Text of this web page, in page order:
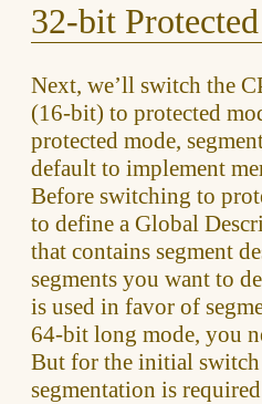
32-bit
Next, we’ll switch the
(16-bit) to protected
protected mode,
default to implement
Before switching to
to define a Global
that contains segment
segments you want to
is used in favor of
64-bit long mode, you
But for the initial switch
segmentation is